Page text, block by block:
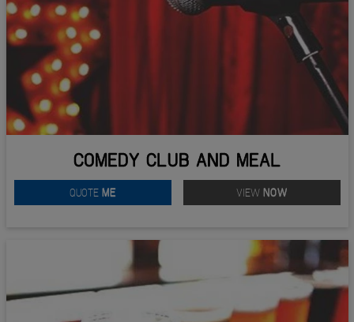
COMEDY CLUB AND MEAL
QUOTE ME VIEW NOW